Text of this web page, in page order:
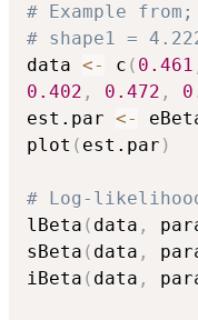
# Example
# shape1 =
data <- c ( 0.461
0.402 , 0.472 ,
est.par <-
plot ( est.par )
# Log-
lBeta ( data ,
sBeta ( data ,
iBeta ( data ,